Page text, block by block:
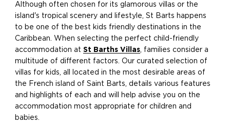
Although often chosen for its glamorous villas or the
island's tropical scenery and lifestyle, St Barts happens
to be one of the best kids friendly destinations in the
Caribbean. When selecting the perfect child-friendly
accommodation at St Barths Villas, families consider a
multitude of different factors. Our curated selection of
villas for kids, all located in the most desirable areas of
the French island of Saint Barts, details various features
and highlights of each and will help advise you on the
accommodation most appropriate for children and
babies.